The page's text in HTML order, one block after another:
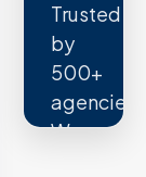
Trusted
by
500+
agencies.
We